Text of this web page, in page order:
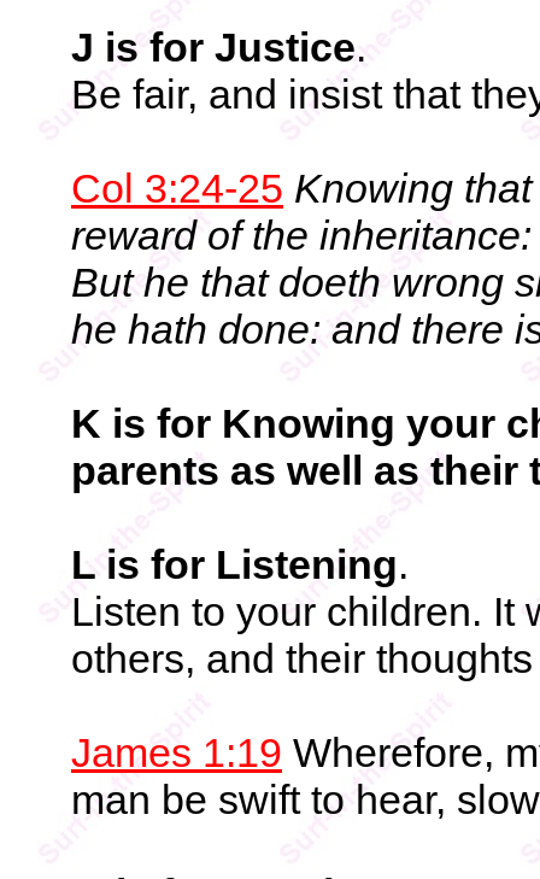
J is for Justice.
Be fair, and insist that
Col 3:24-25 Knowing
reward of the
But he that doeth wrong
he hath done: and there
K is for Knowing your
parents as well as their
L is for Listening.
Listen to your children. It
others, and their
James 1:19 Wherefore,
man be swift to hear,